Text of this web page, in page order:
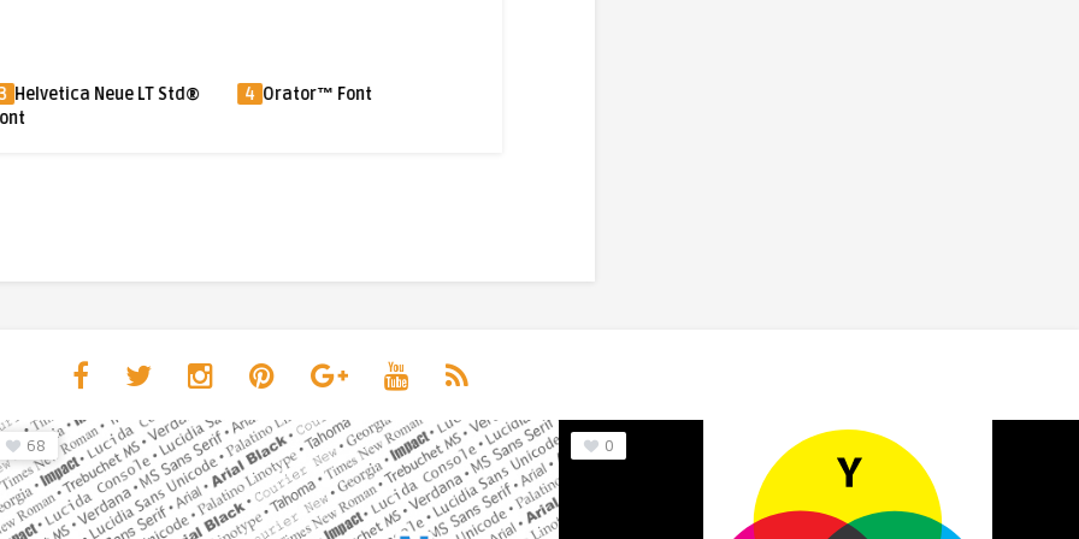
Neue LT Std®
4 Orator™ Font
68 0